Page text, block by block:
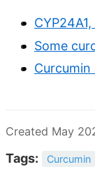
Some
Created May
Tags: Curcumin